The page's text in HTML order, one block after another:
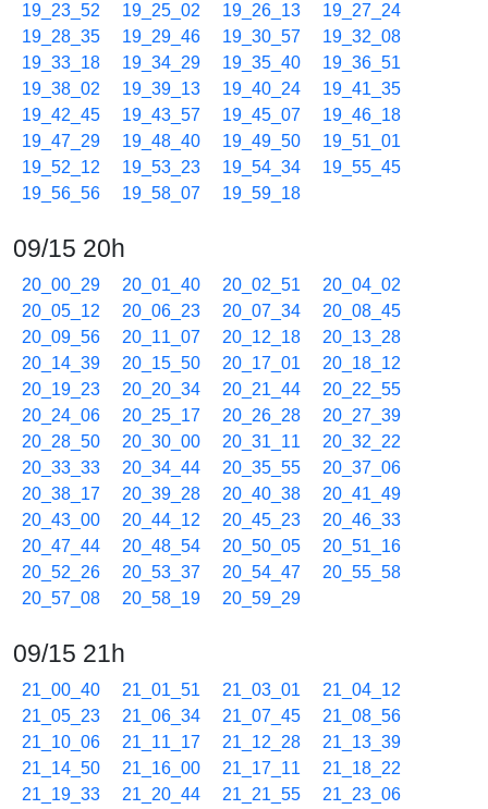
19_23_52
19_25_02 19_26_13
19_27_24
19_28_35
19_29_46 19_30_57
19_32_08
19_33_18
19_34_29 19_35_40
19_36_51
19_38_02
19_39_13 19_40_24
19_41_35
19_42_45
19_43_57 19_45_07
19_46_18
19_47_29
19_48_40 19_49_50
19_51_01
19_52_12
19_53_23 19_54_34
19_55_45
19_56_56
19_58_07 19_59_18
09/15 20h
20_00_29 20_01_40 20_02_51
20_04_02
20_05_12
20_06_23 20_07_34
20_08_45
20_09_56
20_11_07 20_12_18
20_13_28
20_14_39
20_15_50 20_17_01
20_18_12
20_19_23
20_20_34 20_21_44
20_22_55
20_24_06
20_25_17 20_26_28
20_27_39
20_28_50
20_30_00 20_31_11
20_32_22
20_33_33
20_34_44 20_35_55
20_37_06
20_38_17
20_39_28 20_40_38
20_41_49
20_43_00
20_44_12 20_45_23
20_46_33
20_47_44
20_48_54 20_50_05
20_51_16
20_52_26
20_53_37 20_54_47
20_55_58
20_57_08
20_58_19 20_59_29
09/15 21h
21_00_40 21_01_51 21_03_01
21_04_12
21_05_23
21_06_34 21_07_45
21_08_56
21_10_06
21_11_17 21_12_28
21_13_39
21_14_50
21_16_00 21_17_11
21_18_22
21_19_33
21_20_44 21_21_55
21_23_06